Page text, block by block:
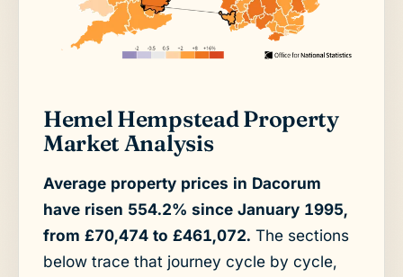
Hemel Hempstead Property
Market Analysis
Average property prices in Dacorum
have risen 554.2% since January 1995,
from £70,474 to £461,072. The sections
below trace that journey cycle by cycle,